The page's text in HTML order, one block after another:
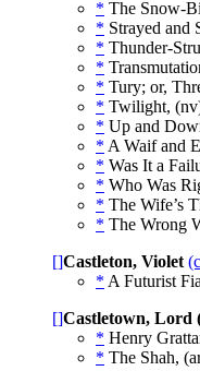
* The Snow-
* Strayed and
* Thunder-
*
* Tury; or,
* Twilight,
* Up and
* A Waif and
* Was It a
* Who Was
* The Wife’s
* The Wrong
[]Castleton, Violet
* A Futurist
[]Castletown,
* Henry
* The Shah,